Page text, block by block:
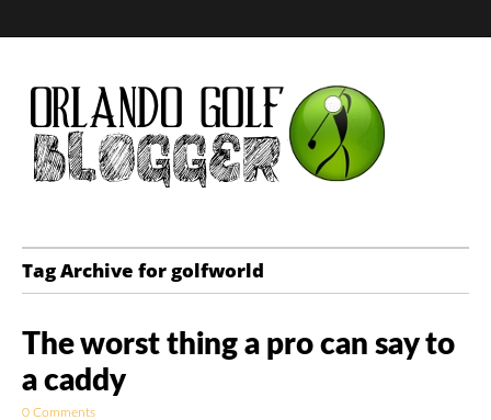
Golf Blog by The
Orlando Golf
Blogger
Tag Archive for golfworld
The worst thing a pro can say to
a caddy
0 Comments